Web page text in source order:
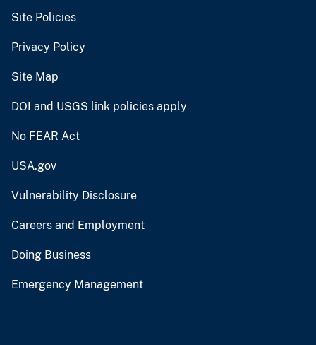
Site Policies
Privacy Policy
Site Map
DOI and USGS link policies apply
No FEAR Act
USA.gov
Vulnerability Disclosure
Careers and Employment
Doing Business
Emergency Management